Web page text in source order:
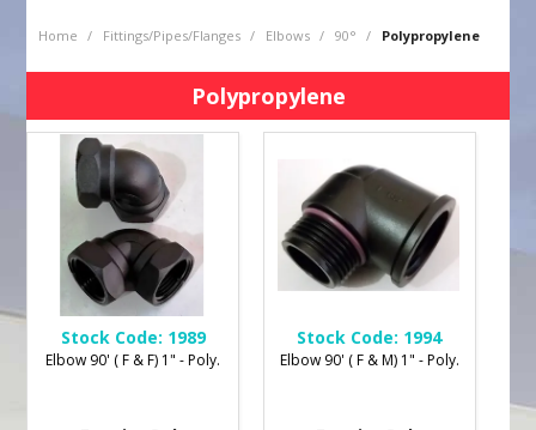
ABOUT US
QUALITY POLICY
NEW PRODUCTS
MY ACCOUNT
Home / Fittings/Pipes/Flanges / Elbows / 90° / Polypropylene
Polypropylene
Stock Code: 1989
Elbow 90' ( F & F) 1" - Poly.
Stock Code: 1994
Elbow 90' ( F & M) 1" - Poly.